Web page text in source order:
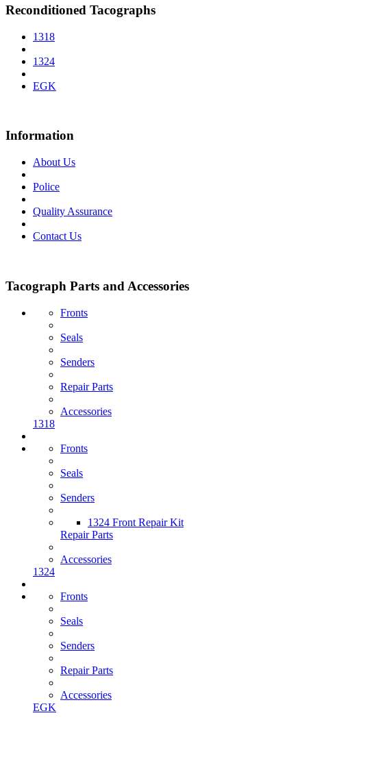
Reconditioned Tacographs
1318
1324
EGK
Information
About Us
Police
Quality Assurance
Contact Us
Tacograph Parts and Accessories
Fronts
Seals
Senders
Repair Parts
Accessories
1318
Fronts
Seals
Senders
1324 Front Repair Kit
Repair Parts
Accessories
1324
Fronts
Seals
Senders
Repair Parts
Accessories
EGK